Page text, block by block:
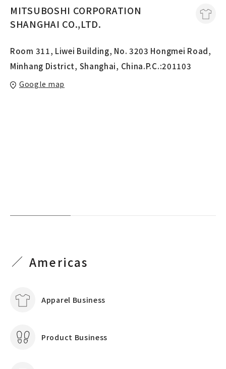
MITSUBOSHI CORPORATION
SHANGHAI CO.,LTD.
Room 311, Liwei Building, No. 3203 Hongmei Road,
Minhang District, Shanghai, China.P.C.:201103
Google map
Americas
Apparel Business
Product Business